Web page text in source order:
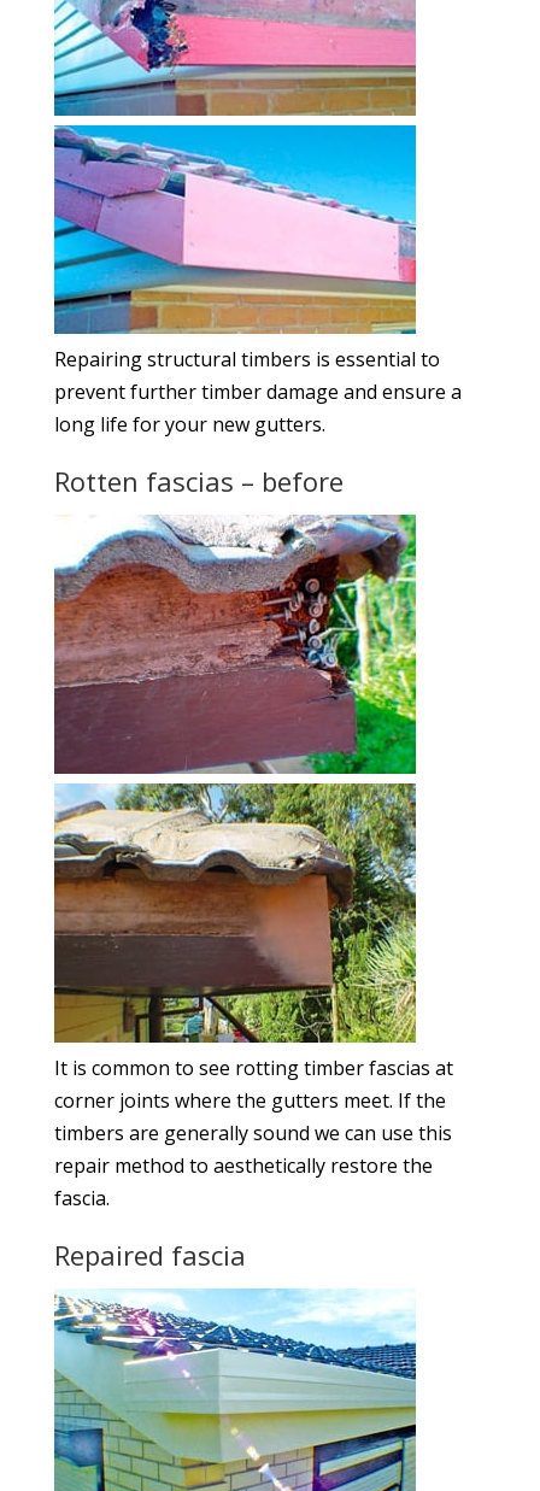
Repairing structural timbers is essential to
prevent further timber damage and ensure a
long life for your new gutters.
Rotten fascias – before
It is common to see rotting timber fascias at
corner joints where the gutters meet. If the
timbers are generally sound we can use this
repair method to aesthetically restore the
fascia.
Repaired fascia